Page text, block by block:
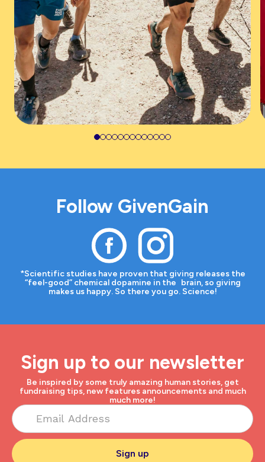
Follow GivenGain
*Scientific studies have proven that giving releases the
“feel-good” chemical dopamine in the brain, so giving
makes us happy. So there you go. Science!
Sign up to our newsletter
Be inspired by some truly amazing human stories, get
fundraising tips, new features announcements and much
much more!